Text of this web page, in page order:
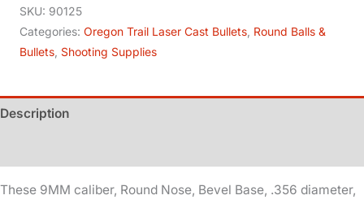
MM
Cal
RN-
-
.356
-
125
SKU: 90125
Categories: Oregon Trail Laser Cast Bullets Round Balls &
Bullets Shooting Supplies
Description
These 9MM caliber, Round Nose, Bevel Base, .356 diameter,